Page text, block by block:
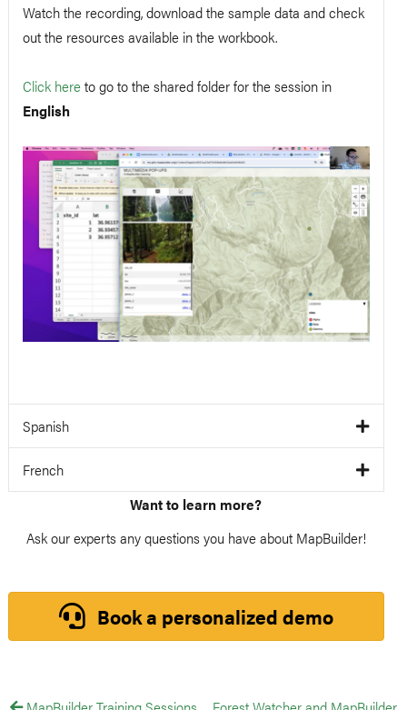
Watch the recording, download the sample data and check
out the resources available in the workbook.
Click hereto go to the shared folder for the session in
English
Spanish
French
Want to learn more?
Ask our experts any questions you have about MapBuilder!
Book a personalized demo